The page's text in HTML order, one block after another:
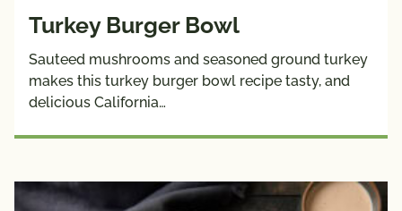
Turkey Burger Bowl
Sauteed mushrooms and seasoned ground turkey
makes this turkey burger bowl recipe tasty, and
delicious California…